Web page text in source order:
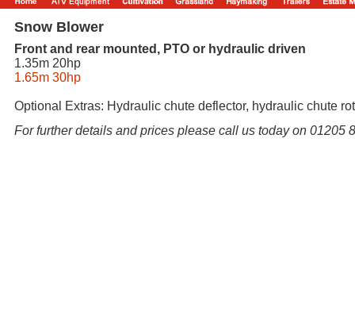
Snow Blower
Front and rear mounted, PTO or hydraulic driven
1.35m 20hp
1.65m 30hp
Optional Extras: Hydraulic chute deflector, hydraulic chute
For further details and prices please call us today on 01205